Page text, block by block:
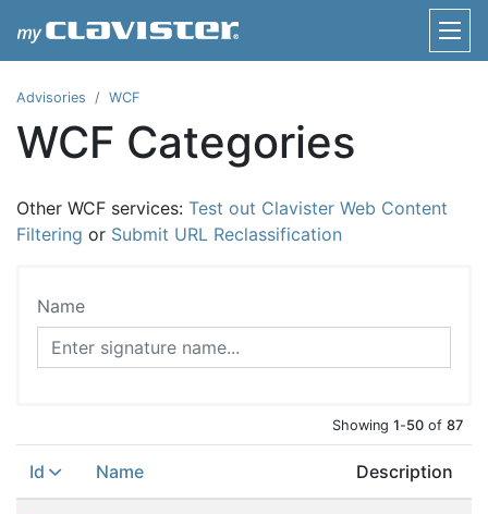
Advisories WCF
WCF Categories
Other WCF services: Test out Clavister Web Content
Filtering or Submit URL Reclassification
Name
Showing 1-50 of 87
Id Name Description